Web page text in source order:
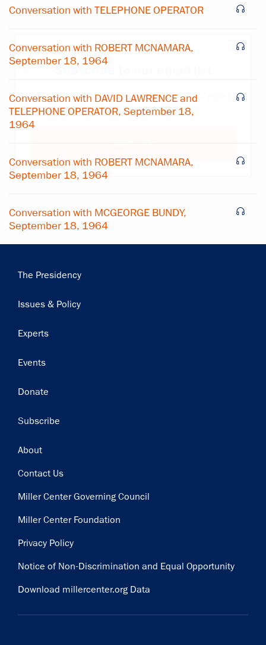
Conversation with TELEPHONE OPERATOR
Conversation with ROBERT MCNAMARA,
September 18, 1964
Conversation with DAVID LAWRENCE and
TELEPHONE OPERATOR, September 18,
1964
Conversation with ROBERT MCNAMARA,
September 18, 1964
Conversation with MCGEORGE BUNDY,
September 18, 1964
Main
The Presidency
Issues & Policy
Experts
Events
Donate
Subscribe
Footer
About
Contact Us
Miller Center Governing Council
Miller Center Foundation
Privacy Policy
Notice of Non-Discrimination and Equal Opportunity
Download millercenter.org Data
×
Subscribe to our email list
Get notified about upcoming events and Miller
Center news